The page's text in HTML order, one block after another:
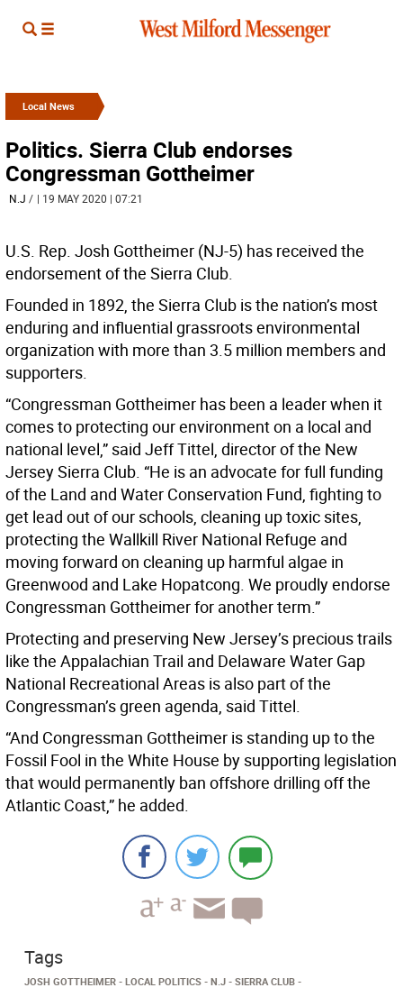
Local News
Politics. Sierra Club endorses
Congressman Gottheimer
N.J / | 19 MAY 2020 | 07:21
U.S. Rep. Josh Gottheimer (NJ-5) has received the
endorsement of the Sierra Club.
Founded in 1892, the Sierra Club is the nation’s most
enduring and influential grassroots environmental
organization with more than 3.5 million members and
supporters.
“Congressman Gottheimer has been a leader when it
comes to protecting our environment on a local and
national level,” said Jeff Tittel, director of the New
Jersey Sierra Club. “He is an advocate for full funding
of the Land and Water Conservation Fund, fighting to
get lead out of our schools, cleaning up toxic sites,
protecting the Wallkill River National Refuge and
moving forward on cleaning up harmful algae in
Greenwood and Lake Hopatcong. We proudly endorse
Congressman Gottheimer for another term.”
Protecting and preserving New Jersey’s precious trails
like the Appalachian Trail and Delaware Water Gap
National Recreational Areas is also part of the
Congressman’s green agenda, said Tittel.
“And Congressman Gottheimer is standing up to the
Fossil Fool in the White House by supporting legislation
that would permanently ban offshore drilling off the
Atlantic Coast,” he added.
Tags
JOSH GOTTHEIMER LOCAL POLITICS N.J SIERRA CLUB